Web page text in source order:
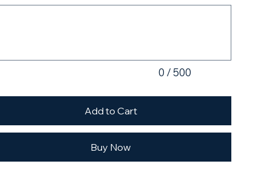
0 / 500
Add to Cart
Buy Now